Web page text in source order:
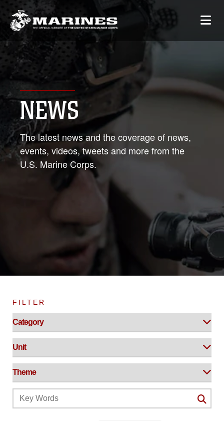
NEWS
The latest news and the coverage of news,
events, videos, tweets and more from the
U.S. Marine Corps.
FILTER